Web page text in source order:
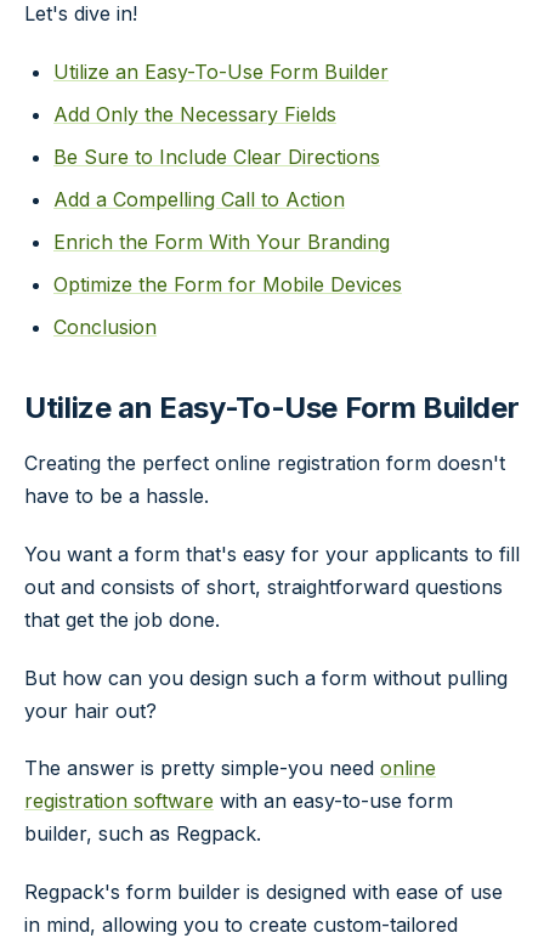
Let's dive in!
Utilize an Easy-To-Use Form Builder
Add Only the Necessary Fields
Be Sure to Include Clear Directions
Add a Compelling Call to Action
Enrich the Form With Your Branding
Optimize the Form for Mobile Devices
Conclusion
Utilize an Easy-To-Use Form Builder
Creating the perfect online registration form doesn't
have to be a hassle.
You want a form that's easy for your applicants to fill
out and consists of short, straightforward questions
that get the job done.
But how can you design such a form without pulling
your hair out?
The answer is pretty simple-you need online
registration software with an easy-to-use form
builder, such as Regpack.
Regpack's form builder is designed with ease of use
in mind, allowing you to create custom-tailored